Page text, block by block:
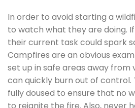
In order to avoid starting a
to watch what they are doing.
their current task could spark
Campfires are an obvious
set up in safe areas away
can quickly burn out of control.
fully doused to ensure that no
to reignite the fire. Also, never